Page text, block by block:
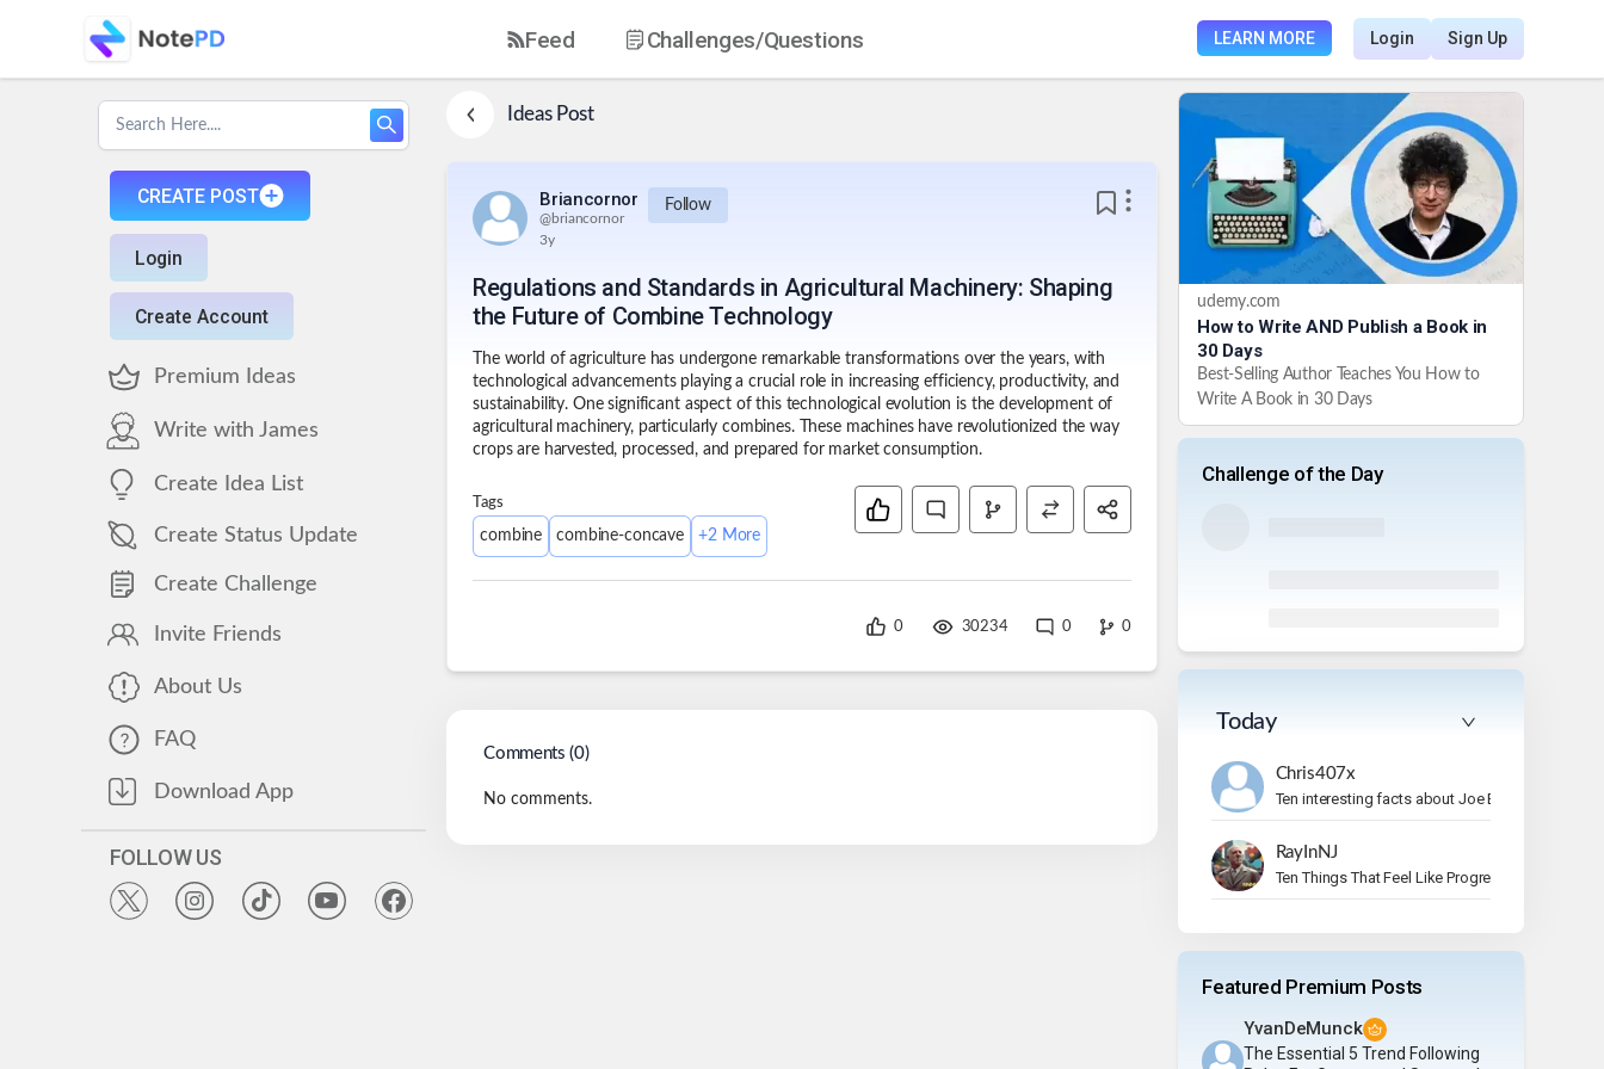
Feed Challenges/Questions LEARN MORE Login Sign Up
CREATE POST
Login
Create Account
Premium Ideas
Write with James
Create Idea List
Create Status Update
Create Challenge
Invite Friends
About Us
FAQ
Download App
FOLLOW US
IdeasPost
Briancornor
@briancornor
Follow
3y
Regulations and Standards in Agricultural Machinery: Shaping
the Future of Combine Technology
The world of agriculture has undergone remarkable transformations over the years, with
technological advancements playing a crucial role in increasing efficiency, productivity, and
sustainability. One significant aspect of this technological evolution is the development of
agricultural machinery, particularly combines. These machines have revolutionized the way
crops are harvested, processed, and prepared for market consumption.
Tags
combine combine-concave +2More
0 30234 0 0
Comments (0)
No comments.
udemy.com
How to Write AND Publish a Book in
30 Days
Best-Selling Author Teaches You How to
Write A Book in 30 Days
Challenge of the Day
Today
Chris407x
Ten interesting facts about Joe Bonamassa.
RayInNJ
Ten Things That Feel Like Progress But Aren’t
Featured Premium Posts
YvanDeMunck
The Essential 5 Trend Following